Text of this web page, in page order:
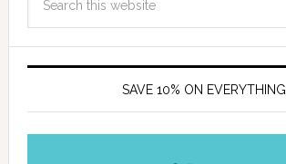
SAVE 10% ON EVERYTHING